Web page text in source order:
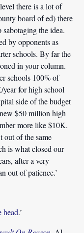
there is a lot of
board of ed) there
the idea.
by opponents as
schools. By far the
in your column.
schools 100% of
for high school
side of the budget
$50 million high
more like $10K.
out of the same
is what closed our
after a very
out of patience.’
head.’